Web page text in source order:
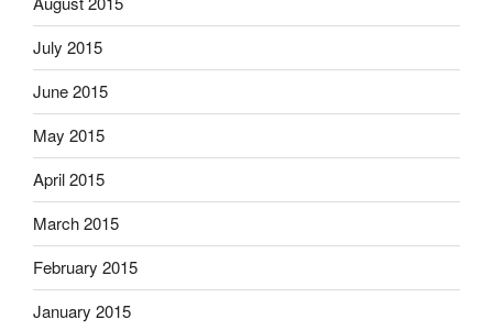
July 2015
June 2015
May 2015
April 2015
March 2015
February 2015
January 2015